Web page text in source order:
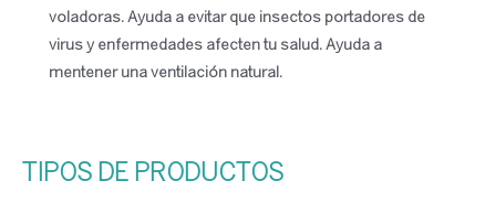
voladoras. Ayuda a evitar que insectos portadores de
virus y enfermedades afecten tu salud. Ayuda a
mentener una ventilación natural.
TIPOS DE PRODUCTOS